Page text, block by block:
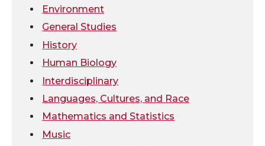
k
n
Environment
General Studies
History
Human Biology
Interdisciplinary
Languages, Cultures, and Race
Mathematics and Statistics
Music